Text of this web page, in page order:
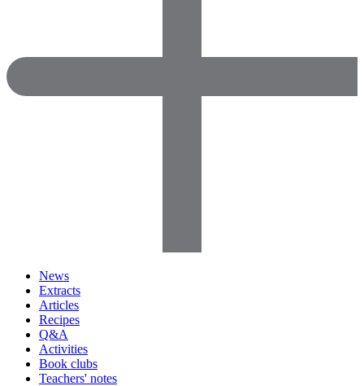
News
Extracts
Articles
Recipes
Q&A
Activities
Book clubs
Teachers' notes